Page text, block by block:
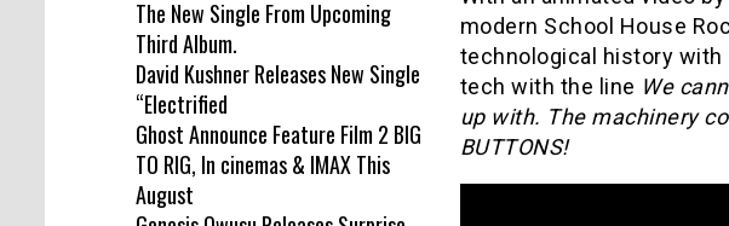
modern School House
technological history with
tech with the line We
up with. The machinery
BUTTONS!
The New Single From Upcoming
Third Album.
David Kushner Releases New Single
“Electrified
Ghost Announce Feature Film 2 BIG
TO RIG, In cinemas & IMAX This
August